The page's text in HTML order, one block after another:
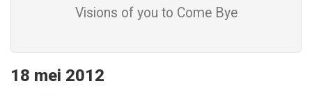
Visions of you to Come Bye
18 mei 2012